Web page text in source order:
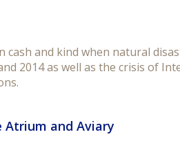
and kind when natural
2014 as well as the crisis of
Atrium and Aviary